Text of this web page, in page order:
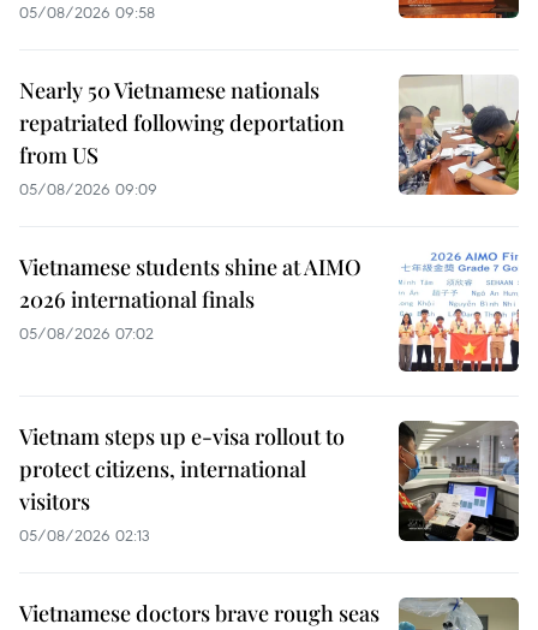
05/08/2026 09:58
Nearly 50 Vietnamese nationals
repatriated following deportation
from US
05/08/2026 09:09
Vietnamese students shine at AIMO
2026 international finals
05/08/2026 07:02
Vietnam steps up e-visa rollout to
protect citizens, international
visitors
05/08/2026 02:13
Vietnamese doctors brave rough seas